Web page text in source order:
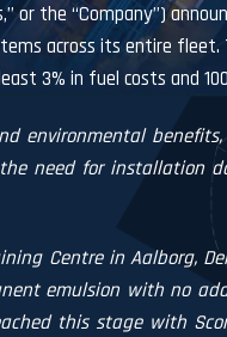
or the “Company”)
across its entire
3% in fuel costs and
environmental
need for installation
Centre in Aalborg,
emulsion with no
this stage with